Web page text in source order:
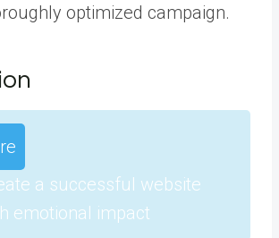
optimized campaign.
a successful website
emotional impact